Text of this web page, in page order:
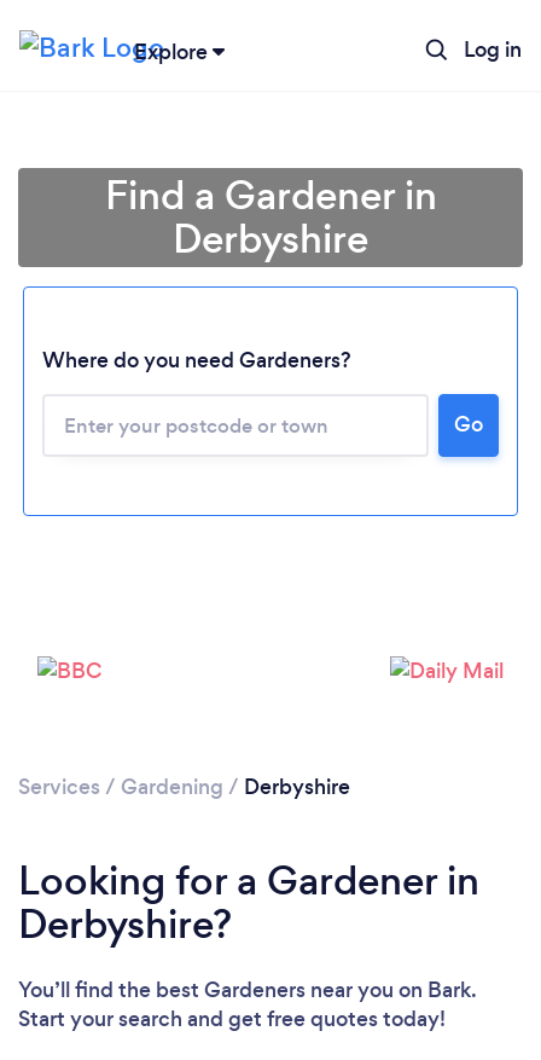
Explore Log in
Find a Gardener in
Derbyshire
Where do you need Gardeners?
Go
Services / Gardening / Derbyshire
Looking for a Gardener in
Derbyshire?
You’ll find the best Gardeners near you on Bark.
Start your search and get free quotes today!